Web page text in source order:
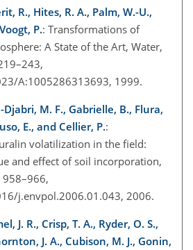
R., Hites, R. A., Palm, W.-U.,
P.: Transformations of
A State of the Art, Water,
A:1005286313693, 1999.
Djabri, M. F., Gabrielle, B., Flura,
E., and Cellier, P.:
volatilization in the field:
and effect of soil incorporation,
j.envpol.2006.01.043, 2006.
J. R., Crisp, T. A., Ryder, O. S.,
J. A., Cubison, M. J., Gonin,